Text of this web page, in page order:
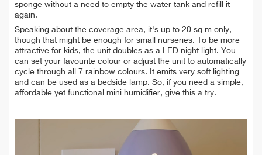
sponge without a need to empty the water tank and refill it
again.
Speaking about the coverage area, it's up to 20 sq m only,
though that might be enough for small nurseries. To be more
attractive for kids, the unit doubles as a LED night light. You
can set your favourite colour or adjust the unit to automatically
cycle through all 7 rainbow colours. It emits very soft lighting
and can be used as a bedside lamp. So, if you need a simple,
affordable yet functional mini humidifier, give this a try.